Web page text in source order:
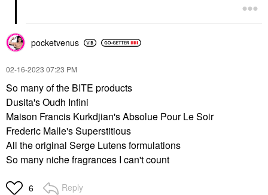
pocketvenus
‎02-16-2023 07:23 PM
So many of the BITE products
Dusita's Oudh Infini
Maison Francis Kurkdjian's Absolue Pour Le Soir
Frederic Malle's Superstitious
All the original Serge Lutens formulations
So many niche fragrances I can't count
6 Reply